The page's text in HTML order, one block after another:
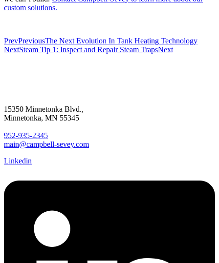
custom solutions.
PrevPreviousThe Next Evolution In Tank Heating Technology
NextSteam Tip 1: Inspect and Repair Steam TrapsNext
15350 Minnetonka Blvd.,
Minnetonka, MN 55345
952-935-2345
main@campbell-sevey.com
Linkedin